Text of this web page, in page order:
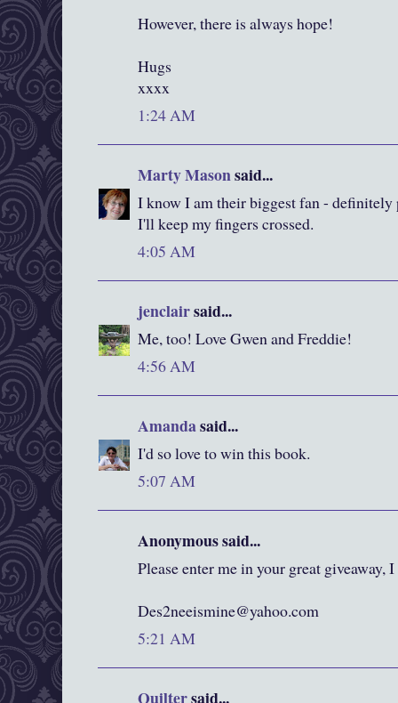
However, there is always hope!
Hugs
xxxx
1:24 AM
Marty Masonsaid...
I know I am their biggest fan - definitely
I'll keep my fingers crossed.
4:05 AM
jenclairsaid...
Me, too! Love Gwen and Freddie!
4:56 AM
Amandasaid...
I'd so love to win this book.
5:07 AM
Anonymous said...
Please enter me in your great giveaway,
Des2neeismine@yahoo.com
5:21 AM
Quiltersaid...